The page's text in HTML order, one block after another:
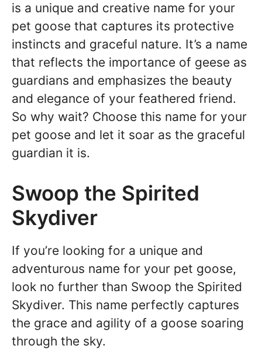
is a unique and creative name for your
pet goose that captures its protective
instincts and graceful nature. It’s a name
that reflects the importance of geese as
guardians and emphasizes the beauty
and elegance of your feathered friend.
So why wait? Choose this name for your
pet goose and let it soar as the graceful
guardian it is.
Swoop the Spirited
Skydiver
If you’re looking for a unique and
adventurous name for your pet goose,
look no further than Swoop the Spirited
Skydiver. This name perfectly captures
the grace and agility of a goose soaring
through the sky.